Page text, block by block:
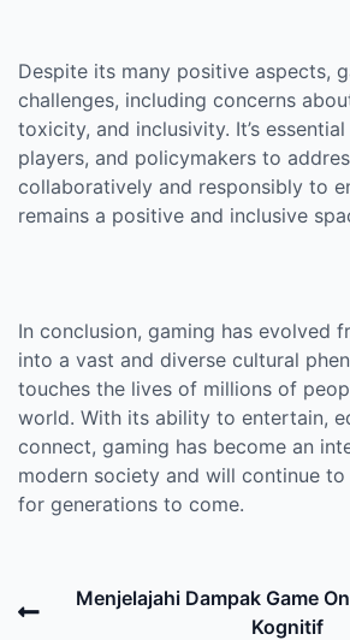
Despite its many positive aspects,
challenges, including concerns
toxicity, and inclusivity. It’s
players, and policymakers to
collaboratively and responsibly to
remains a positive and inclusive
In conclusion, gaming has evolved
into a vast and diverse cultural
touches the lives of millions of
world. With its ability to entertain,
connect, gaming has become an
modern society and will continue
for generations to come.
PreviousMenjelajahi Dampak Game
Kognitif